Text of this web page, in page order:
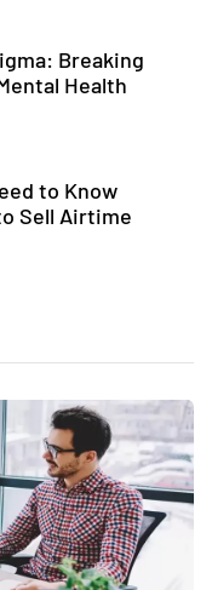
Breaking
Health
to Know
Sell Airtime